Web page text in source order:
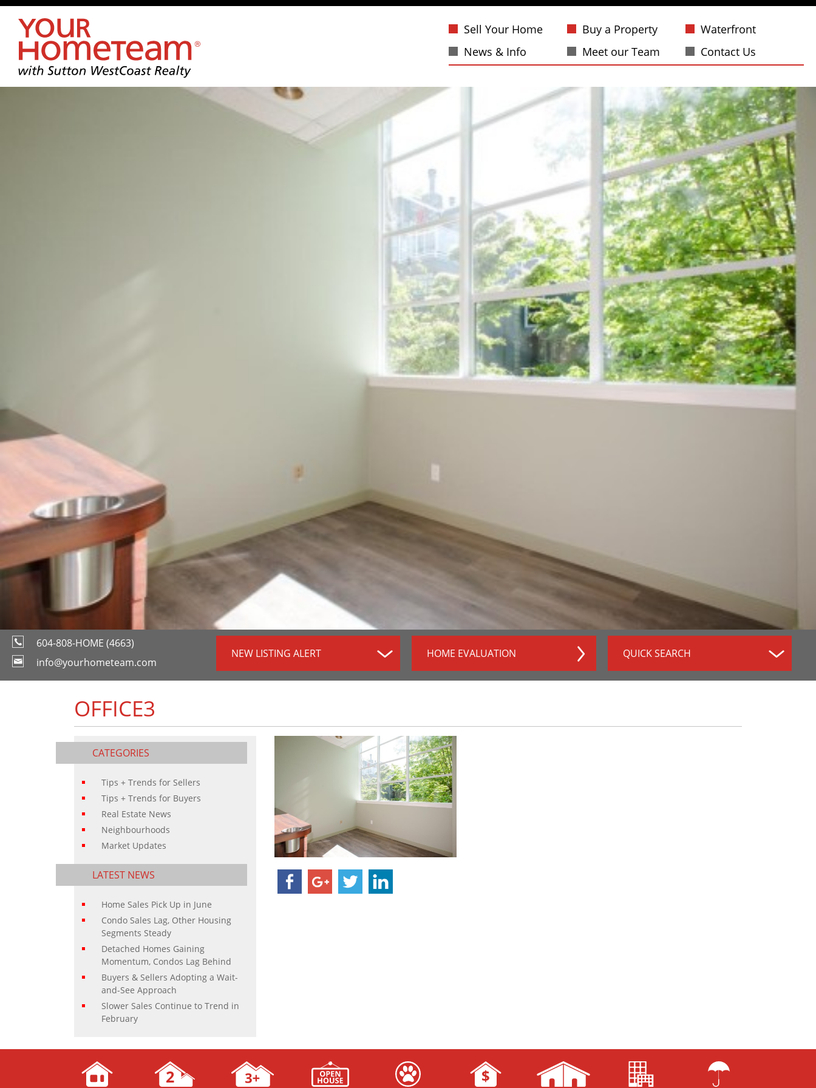
Sell Your Home Buy a Property
Waterfront
News & Info
Meet our Team Contact Us
604-808-HOME (4663)
info@yourhometeam.com
NEW LISTING ALERT HOME EVALUATION QUICK SEARCH
OFFICE3
CATEGORIES
Tips + Trends for Sellers
Tips + Trends for Buyers
Real Estate News
Neighbourhoods
Market Updates
LATEST NEWS
Home Sales Pick Up in June
Condo Sales Lag, Other Housing
Segments Steady
Detached Homes Gaining
Momentum, Condos Lag Behind
Buyers & Sellers Adopting a Wait-
and-See Approach
Slower Sales Continue to Trend in
February